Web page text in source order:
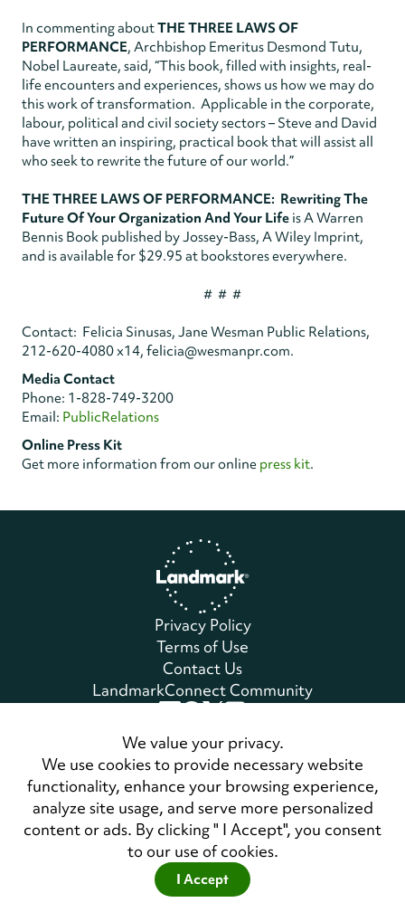
We value your privacy.
We use cookies to provide necessary website
functionality, enhance your browsing experience,
analyze site usage, and serve more personalized
content or ads. By clicking " I Accept", you consent
to our use of cookies.
I Accept
In commenting aboutTHE THREE LAWS OF
PERFORMANCE, Archbishop Emeritus Desmond Tutu,
Nobel Laureate, said, “This book, filled with insights, real-
life encounters and experiences, shows us how we may do
this work of transformation. Applicable in the corporate,
labour, political and civil society sectors – Steve and David
have written an inspiring, practical book that will assist all
who seek to rewrite the future of our world.”
THE THREE LAWS OF PERFORMANCE: Rewriting The
Future Of Your Organization And Your Life is A Warren
Bennis Book published by Jossey-Bass, A Wiley Imprint,
and is available for $29.95 at bookstores everywhere.
# # #
Contact: Felicia Sinusas, Jane Wesman Public Relations,
212-620-4080 x14, felicia@wesmanpr.com.
Media Contact
Phone: 1-828-749-3200
Email: PublicRelations
Online Press Kit
Get more information from our online press kit.
Home
Privacy Policy
Terms of Use
Contact Us
LandmarkConnect Community
Copyright © 2026 Landmark Worldwide.
All Rights Reserved
Also of Interest
Landmark Education Executive Co-authors...
The Three Laws of Performance Bestseller Now...